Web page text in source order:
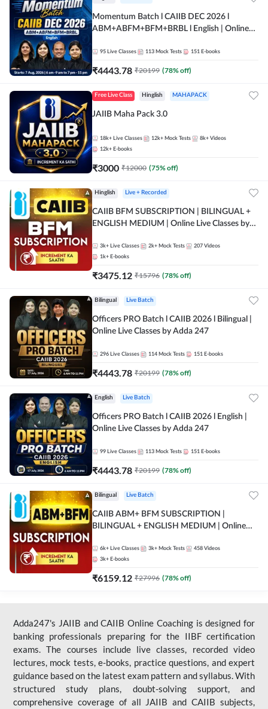
Momentum Batch l CAIIB DEC 2026 l
ABM+ABFM+BFM+BRBL l English | Online
95 Live Classes 113 Mock Tests 151 E-books
₹4443.78 ₹20199 (78% off)
Free Live Class Hinglish MAHAPACK
JAIIB Maha Pack 3.0
18k+ Live Classes 12k+ Mock Tests 8k+ Videos
12k+ E-books
₹3000 ₹12000 (75% off)
Hinglish Live + Recorded
CAIIB BFM SUBSCRIPTION | BILINGUAL +
ENGLISH MEDIUM | Online Live Classes by
3k+ Live Classes 2k+ Mock Tests 207 Videos
1k+ E-books
₹3475.12 ₹15796 (78% off)
Bilingual Live Batch
Officers PRO Batch l CAIIB 2026 l Bilingual |
Online Live Classes by Adda 247
296 Live Classes 114 Mock Tests 151 E-books
₹4443.78 ₹20199 (78% off)
English Live Batch
Officers PRO Batch l CAIIB 2026 l English |
Online Live Classes by Adda 247
99 Live Classes 113 Mock Tests 151 E-books
₹4443.78 ₹20199 (78% off)
Bilingual Live Batch
CAIIB ABM+ BFM SUBSCRIPTION |
BILINGUAL + ENGLISH MEDIUM | Online
6k+ Live Classes 3k+ Mock Tests 458 Videos
3k+ E-books
₹6159.12 ₹27996 (78% off)
Adda247's JAIIB and CAIIB Online Coaching is designed for
banking professionals preparing for the IIBF certification
exams. The courses include live classes, recorded video
lectures, mock tests, e-books, practice questions, and expert
guidance based on the latest exam pattern and syllabus. With
structured study plans, doubt-solving support, and
comprehensive coverage of all JAIIB and CAIIB subjects,